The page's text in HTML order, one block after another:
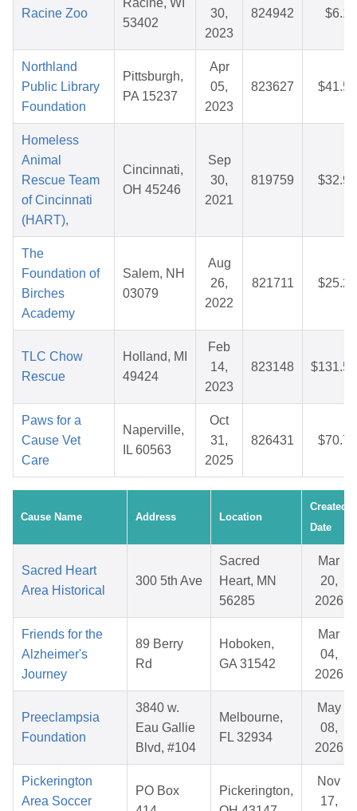
Racine Zoo
Racine, WI
53402
30,
2023
824942 $6.16
Northland
Public Library
Foundation
Pittsburgh,
PA 15237
Apr
05,
2023
823627 $41.54
Homeless
Animal
Rescue Team
of Cincinnati
(HART),
Cincinnati,
OH 45246
Sep
30,
2021
819759 $32.93
The
Foundation of
Birches
Academy
Salem, NH
03079
Aug
26,
2022
821711 $25.28
TLC Chow
Rescue
Holland, MI
49424
Feb
14,
2023
823148 $131.51
Paws for a
Cause Vet
Care
Naperville,
IL 60563
Oct
31,
2025
826431 $70.76
Cause Name Address Location
Created
Date
Sacred Heart
Area Historical
300 5th Ave
Sacred
Heart, MN
56285
Mar
20,
2026
Friends for the
Alzheimer's
Journey
89 Berry
Rd
Hoboken,
GA 31542
Mar
04,
2026
Preeclampsia
Foundation
3840 w.
Eau Gallie
Blvd, #104
Melbourne,
FL 32934
May
08,
2026
Pickerington
Area Soccer
PO Box
Pickerington,
Nov
17,